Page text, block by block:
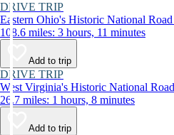
DRIVE TRIP
Eastern Ohio's Historic National
108.6 miles: 3 hours, 11 minutes
Add to trip
DRIVE TRIP
West Virginia's Historic National
26.7 miles: 1 hours, 8 minutes
Add to trip